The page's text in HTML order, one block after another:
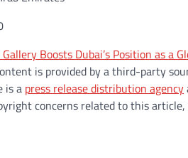
Boosts Dubai’s Position as a
is provided by a third-party
is a press release distribution agency
concerns related to this